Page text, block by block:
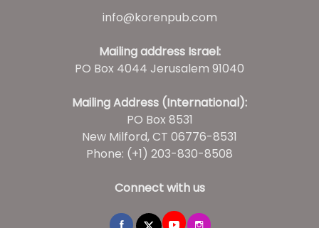
info@korenpub.com
Mailing address Israel:
PO Box 4044 Jerusalem 91040
Mailing Address (International):
PO Box 8531
New Milford, CT 06776-8531
Phone: (+1) 203-830-8508
Connect with us